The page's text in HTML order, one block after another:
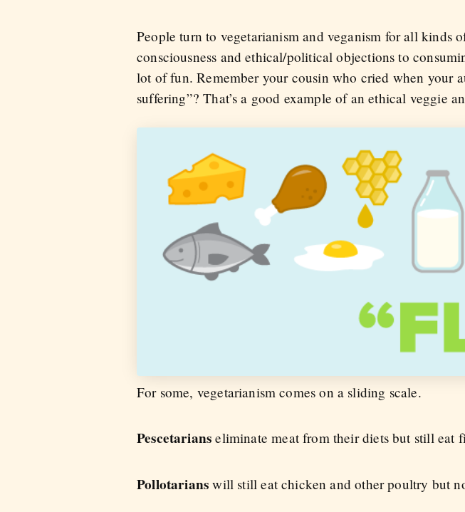
People turn to vegetarianism and veganism for all kinds
consciousness and ethical/political objections to
lot of fun. Remember your cousin who cried when your
suffering”? That’s a good example of an ethical veggie
For some, vegetarianism comes on a sliding scale.
Pescetarianseliminate meat from their diets but still eat
Pollotarianswill still eat chicken and other poultry but